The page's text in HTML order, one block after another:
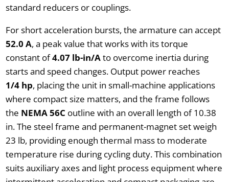
standard reducers or couplings.
For short acceleration bursts, the armature can accept
52.0 A, a peak value that works with its torque
constant of4.07 lb-in/Ato overcome inertia during
starts and speed changes. Output power reaches
1/4 hp, placing the unit in small-machine applications
where compact size matters, and the frame follows
the NEMA 56C outline with an overall length of 10.38
in. The steel frame and permanent-magnet set weigh
23 lb, providing enough thermal mass to moderate
temperature rise during cycling duty. This combination
suits auxiliary axes and light process equipment where